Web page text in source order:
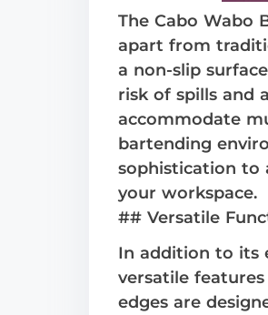
The Cabo Wabo
apart from
a non-slip
risk of spills and
accommodate
bartending
sophistication to
your workspace.
## Versatile
In addition to its
versatile
edges are